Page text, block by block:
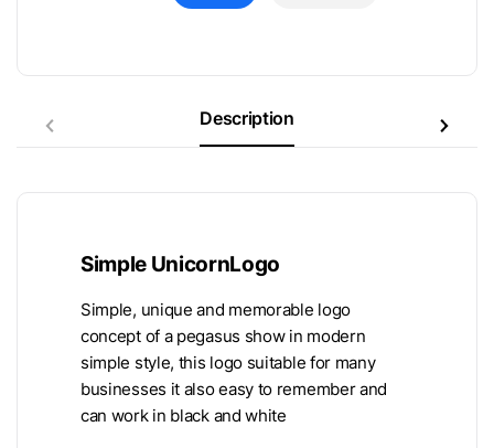
Description
Simple UnicornLogo
Simple, unique and memorable logo
concept of a pegasus show in modern
simple style, this logo suitable for many
businesses it also easy to remember and
can work in black and white